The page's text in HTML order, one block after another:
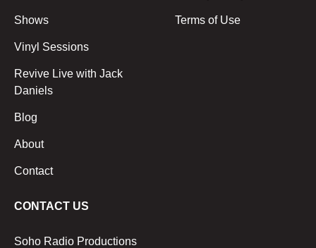
Shows
Vinyl Sessions
Revive Live with Jack
Daniels
Blog
About
Contact
Terms of Use
CONTACT US
Soho Radio Productions